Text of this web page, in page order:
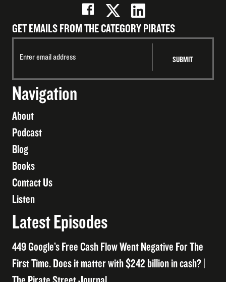
GET EMAILS FROM THE CATEGORY PIRATES
Navigation
About
Podcast
Blog
Books
Contact Us
Listen
Latest Episodes
449 Google’s Free Cash Flow Went Negative For The
First Time. Does it matter with $242 billion in cash? |